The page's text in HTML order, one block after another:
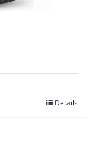
Details